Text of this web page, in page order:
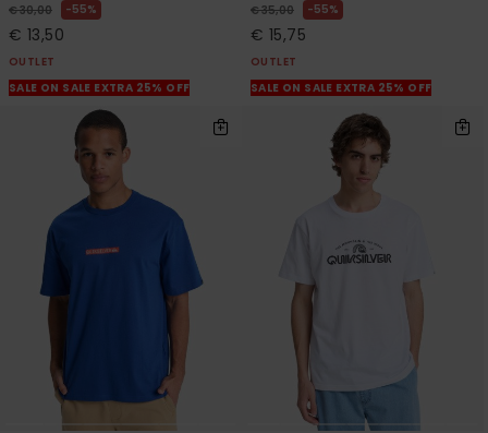
€ 30,00 55%
€ 13,50
OUTLET
SALE ON SALE EXTRA 25% OFF
€ 35,00 55%
€ 15,75
OUTLET
SALE ON SALE EXTRA 25% OFF